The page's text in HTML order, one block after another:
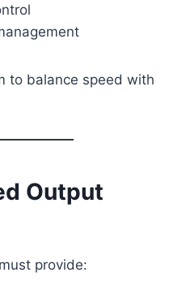
to balance speed with
Output
provide: